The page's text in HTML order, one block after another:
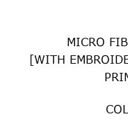
MICRO
[WITH